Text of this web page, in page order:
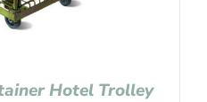
Hotel Trolley